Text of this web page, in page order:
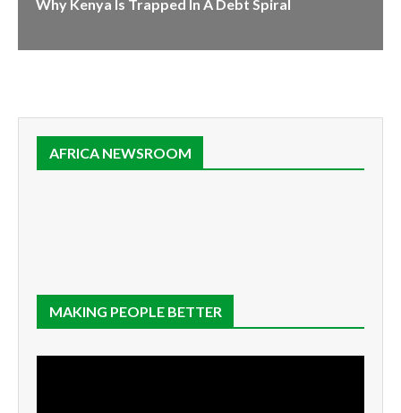
Why Kenya Is Trapped In A Debt Spiral
AFRICA NEWSROOM
MAKING PEOPLE BETTER